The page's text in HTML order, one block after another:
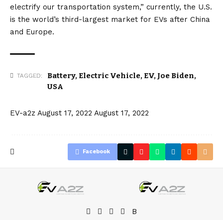
electrify our transportation system,” currently, the U.S.
is the world’s third-largest market for EVs after China
and Europe.
TAGGED: Battery, Electric Vehicle, EV, Joe Biden,
USA
EV-a2z August 17, 2022 August 17, 2022
Facebook